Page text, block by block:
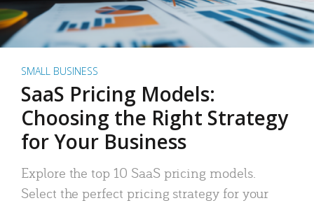
SMALL BUSINESS
SaaS Pricing Models:
Choosing the Right Strategy
for Your Business
Explore the top 10 SaaS pricing models.
Select the perfect pricing strategy for your